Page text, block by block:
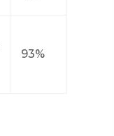
93%